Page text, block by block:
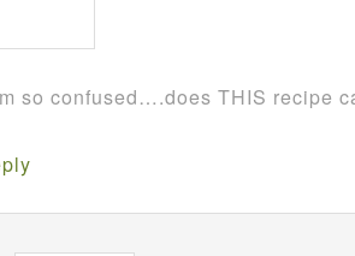
so confused….does THIS recipe